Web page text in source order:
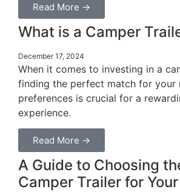
Read More →
What is a Camper
December 17, 2024
When it comes to investing in a
finding the perfect match for your
preferences is crucial for a
experience.
Read More →
A Guide to Choosing
Camper Trailer for Your